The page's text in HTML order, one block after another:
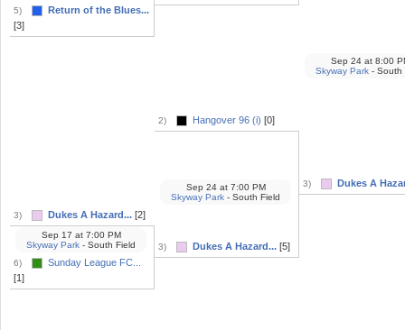
5)
Return of the Blues...
[3]
3) Dukes A Hazard... [2]
6)
Sunday League FC...
[1]
Sep 17 at7:00 PM
Skyway Park - South Field
2) Hangover 96 (i) [0]
3) Dukes A Hazard... [5]
Sep 24 at7:00 PM
Skyway Park - South Field
3) Dukes A
Sep 24 at8:00
Skyway Park - South